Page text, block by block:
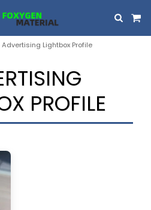
Advertising Lightbox Profile
PROFILE